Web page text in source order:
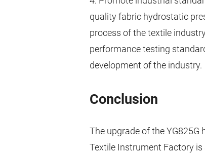
quality fabric hydrostatic
process of the textile
performance testing
development of the industry.
Conclusion
The upgrade of the
Textile Instrument Factory